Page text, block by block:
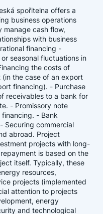
spořitelna offers a
business operations
cash flow,
with business
financing -
seasonal fluctuations in
the costs of
the case of an export
financing). - Purchase
receivables to a bank for
- Promissory note
- Bank
Securing commercial
abroad. Project
projects with long-
is based on the
itself. Typically, these
resources,
projects (implemented
attention to projects
energy
and technological